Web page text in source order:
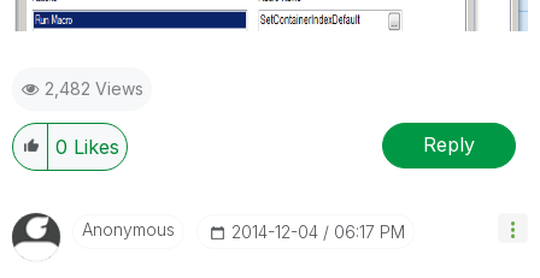
2,482 Views
0 Likes Reply
Anonymous ‎2014-12-04 06:17 PM